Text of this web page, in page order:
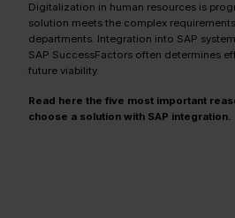
Digitalization in human resources is
solution meets the complex
departments. Integration into SAP
SAP SuccessFactors often determines
future viability.
Read here the five most important
choose a solution with SAP integration.